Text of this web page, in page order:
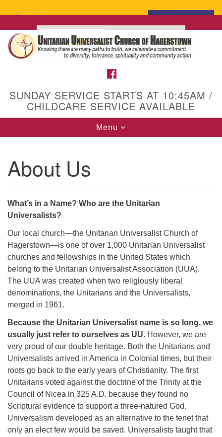
Search
for:
Google
Map
SUNDAY SERVICE STARTS AT 10:45AM /
CHILDCARE SERVICE AVAILABLE
Toggle
navigation
Menu
About Us
What’s in a Name? Who are the Unitarian
Universalists?
Our local church—the Unitarian Universalist Church of
Hagerstown—is one of over 1,000 Unitarian Universalist
churches and fellowships in the United States which
belong to the Unitarian Universalist Association (UUA).
The UUA was created when two religiously liberal
denominations, the Unitarians and the Universalists,
merged in 1961.
Because the Unitarian Universalist name is so long, we
usually just refer to ourselves as UU. However, we are
very proud of our double heritage. Both the Unitarians and
Universalists arrived in America in Colonial times, but their
roots go back to the early years of Christianity. The first
Unitarians voted against the doctrine of the Trinity at the
Council of Nicea in 325 A.D. because they found no
Scriptural evidence to support a three-natured God.
Universalism developed as an alternative to the tenet that
only an elect few would be saved. Universalists taught that